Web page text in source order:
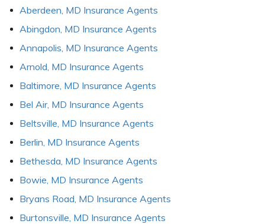
Aberdeen, MD Insurance Agents
Abingdon, MD Insurance Agents
Annapolis, MD Insurance Agents
Arnold, MD Insurance Agents
Baltimore, MD Insurance Agents
Bel Air, MD Insurance Agents
Beltsville, MD Insurance Agents
Berlin, MD Insurance Agents
Bethesda, MD Insurance Agents
Bowie, MD Insurance Agents
Bryans Road, MD Insurance Agents
Burtonsville, MD Insurance Agents